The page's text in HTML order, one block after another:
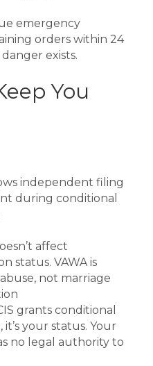
emergency
orders within 24
exists.
You
independent filing
during conditional
affect
status. VAWA is
not marriage
grants conditional
it’s your status. Your
no legal authority to